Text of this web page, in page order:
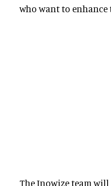
who want to enhance
The Inowize team will